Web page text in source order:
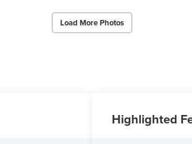
Load More Photos
Highlighted